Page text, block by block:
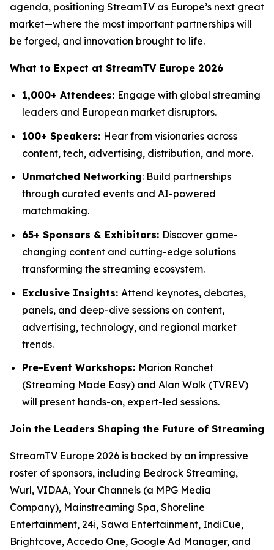
agenda, positioning StreamTV as Europe’s next great
market—where the most important partnerships will
be forged, and innovation brought to life.
What to Expect at StreamTV Europe 2026
1,000+ Attendees: Engage with global streaming
leaders and European market disruptors.
100+ Speakers: Hear from visionaries across
content, tech, advertising, distribution, and more.
Unmatched Networking: Build partnerships
through curated events and AI-powered
matchmaking.
65+ Sponsors & Exhibitors: Discover game-
changing content and cutting-edge solutions
transforming the streaming ecosystem.
Exclusive Insights: Attend keynotes, debates,
panels, and deep-dive sessions on content,
advertising, technology, and regional market
trends.
Pre-Event Workshops: Marion Ranchet
(Streaming Made Easy) and Alan Wolk (TVREV)
will present hands-on, expert-led sessions.
Join the Leaders Shaping the Future of Streaming
StreamTV Europe 2026 is backed by an impressive
roster of sponsors, including Bedrock Streaming,
Wurl, VIDAA, Your Channels (a MPG Media
Company), Mainstreaming Spa, Shoreline
Entertainment, 24i, Sawa Entertainment, IndiCue,
Brightcove, Accedo One, Google Ad Manager, and